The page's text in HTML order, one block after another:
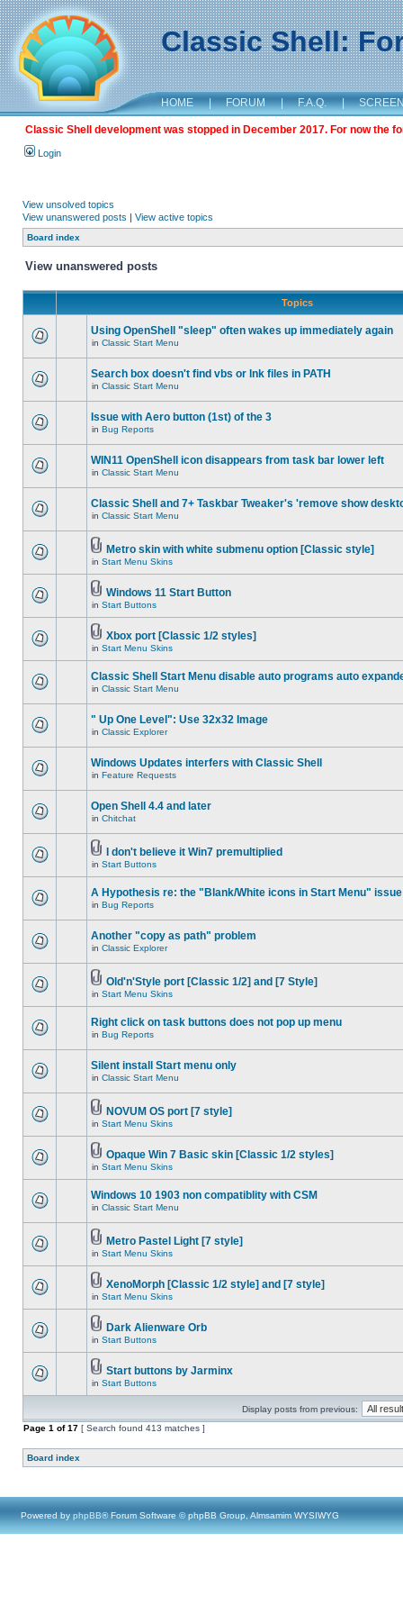
Classic Shell:
HOME | FORUM | F.A.Q. |
Classic Shell development was stopped in December 2017. For now the
Login
View unsolved topics
View unanswered posts | View active topics
Board index
View unanswered posts
Topics
Using OpenShell "sleep" often wakes up immediately again
in Classic Start Menu
Search box doesn't find vbs or lnk files in PATH
in Classic Start Menu
Issue with Aero button (1st) of the 3
in Bug Reports
WIN11 OpenShell icon disappears from task bar lower left
in Classic Start Menu
Classic Shell and 7+ Taskbar Tweaker's 'remove show
in Classic Start Menu
Metro skin with white submenu option [Classic style]
in Start Menu Skins
Windows 11 Start Button
in Start Buttons
Xbox port [Classic 1/2 styles]
in Start Menu Skins
Classic Shell Start Menu disable auto programs auto
in Classic Start Menu
" Up One Level": Use 32x32 Image
in Classic Explorer
Windows Updates interfers with Classic Shell
in Feature Requests
Open Shell 4.4 and later
in Chitchat
I don't believe it Win7 premultiplied
in Start Buttons
A Hypothesis re: the "Blank/White icons in Start Menu" issue
in Bug Reports
Another "copy as path" problem
in Classic Explorer
Old'n'Style port [Classic 1/2] and [7 Style]
in Start Menu Skins
Right click on task buttons does not pop up menu
in Bug Reports
Silent install Start menu only
in Classic Start Menu
NOVUM OS port [7 style]
in Start Menu Skins
Opaque Win 7 Basic skin [Classic 1/2 styles]
in Start Menu Skins
Windows 10 1903 non compatiblity with CSM
in Classic Start Menu
Metro Pastel Light [7 style]
in Start Menu Skins
XenoMorph [Classic 1/2 style] and [7 style]
in Start Menu Skins
Dark Alienware Orb
in Start Buttons
Start buttons by Jarminx
in Start Buttons
Display posts from previous:
Page 1 of17 [ Search found 413 matches ]
Board index
Powered by phpBB® Forum Software © phpBB Group, Almsamim WYSIWYG